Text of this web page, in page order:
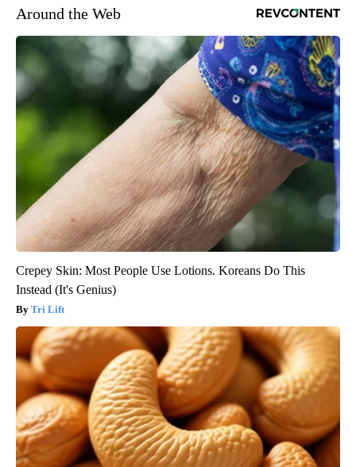
Around the Web
Crepey Skin: Most People Use Lotions. Koreans Do This
Instead (It's Genius)
Tri Lift